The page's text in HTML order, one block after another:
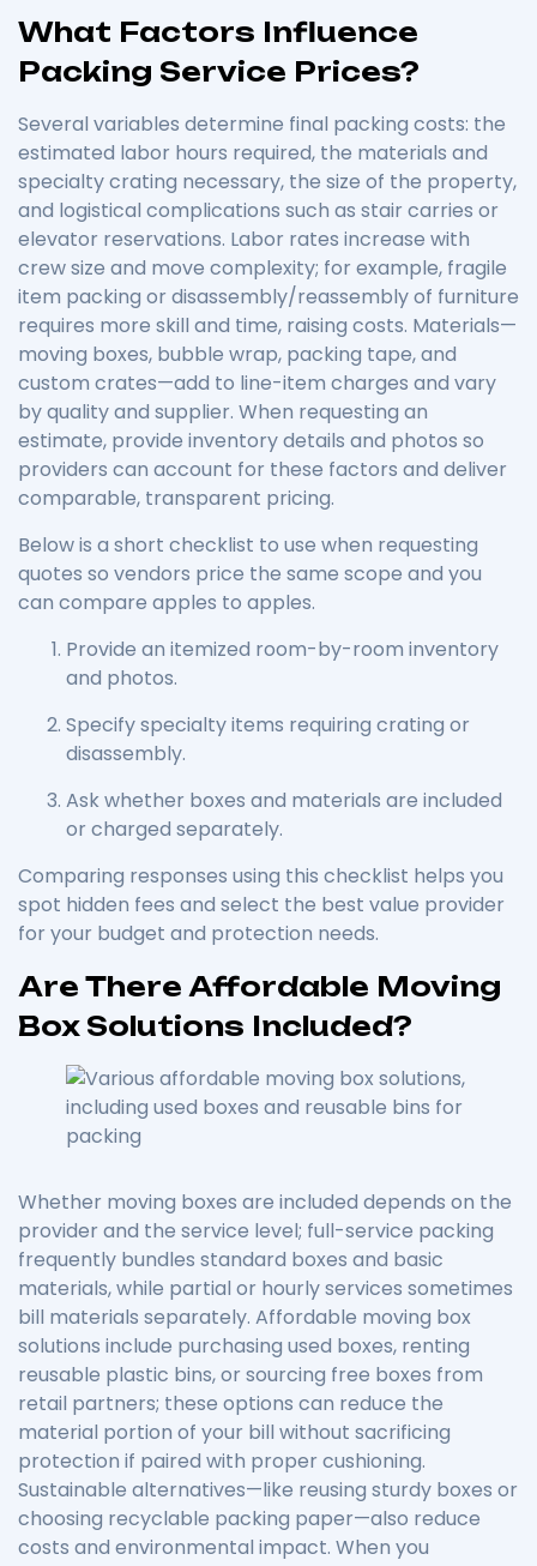
What Factors Influence
Packing Service Prices?
Several variables determine final packing costs: the
estimated labor hours required, the materials and
specialty crating necessary, the size of the property,
and logistical complications such as stair carries or
elevator reservations. Labor rates increase with
crew size and move complexity; for example, fragile
item packing or disassembly/reassembly of furniture
requires more skill and time, raising costs. Materials—
moving boxes, bubble wrap, packing tape, and
custom crates—add to line-item charges and vary
by quality and supplier. When requesting an
estimate, provide inventory details and photos so
providers can account for these factors and deliver
comparable, transparent pricing.
Below is a short checklist to use when requesting
quotes so vendors price the same scope and you
can compare apples to apples.
Provide an itemized room-by-room inventory
and photos.
Specify specialty items requiring crating or
disassembly.
Ask whether boxes and materials are included
or charged separately.
Comparing responses using this checklist helps you
spot hidden fees and select the best value provider
for your budget and protection needs.
Are There Affordable Moving
Box Solutions Included?
Whether moving boxes are included depends on the
provider and the service level; full-service packing
frequently bundles standard boxes and basic
materials, while partial or hourly services sometimes
bill materials separately. Affordable moving box
solutions include purchasing used boxes, renting
reusable plastic bins, or sourcing free boxes from
retail partners; these options can reduce the
material portion of your bill without sacrificing
protection if paired with proper cushioning.
Sustainable alternatives—like reusing sturdy boxes or
choosing recyclable packing paper—also reduce
costs and environmental impact. When you